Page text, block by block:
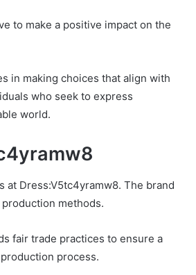
to make a positive impact on the
in making choices that align with
who seek to express
world.
Dress:V5tc4yramw8. The brand
methods.
fair trade practices to ensure a
process.
Free
Movement
2 days ago
Movement